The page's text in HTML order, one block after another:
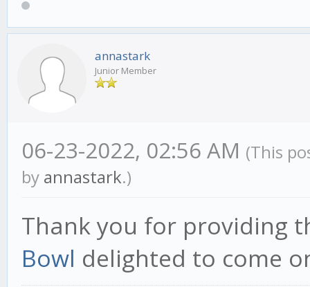
annastark
Junior Member
06-23-2022, 02:56 AM (This
by annastark.)
Thank you for providing
Bowl delighted to come